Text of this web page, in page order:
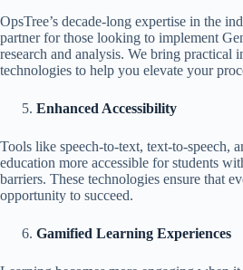
OpsTree’s decade-long expertise in the
partner for those looking to implement
research and analysis. We bring practical
technologies to help you elevate your
Enhanced Accessibility
Tools like speech-to-text, text-to-speech,
education more accessible for students
barriers. These technologies ensure that
opportunity to succeed.
Gamified Learning Experiences